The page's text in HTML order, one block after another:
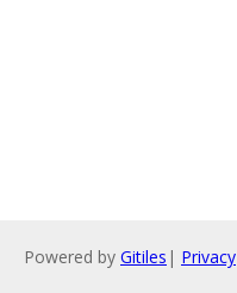
Powered by Gitiles | Privacy